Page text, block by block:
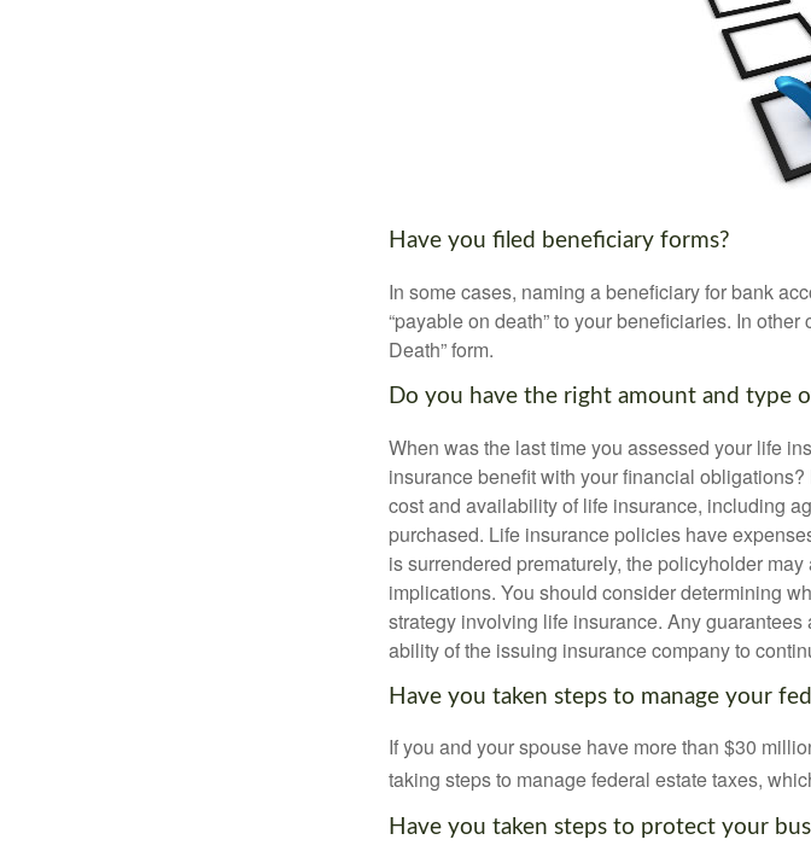
Have you filed beneficiary forms?
In some cases, naming a beneficiary for bank
“payable on death” to your beneficiaries. In
Death” form.
Do you have the right amount and type
When was the last time you assessed your life
insurance benefit with your financial
cost and availability of life insurance, including
purchased. Life insurance policies have
is surrendered prematurely, the policyholder
implications. You should consider determining
strategy involving life insurance. Any
ability of the issuing insurance company to
Have you taken steps to manage your
If you and your spouse have more than $30
taking steps to manage federal estate taxes,
Have you taken steps to protect your